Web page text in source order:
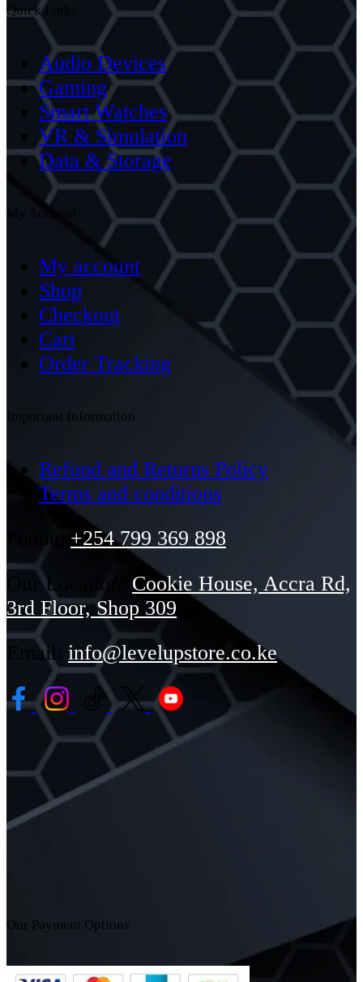
Quick Links
Audio Devices
Gaming
Smart Watches
VR & Simulation
Data & Storage
My Account
My account
Shop
Checkout
Cart
Order Tracking
Important Information
Refund and Returns Policy
Terms and conditions
Phone: +254 799 369 898
Our Location: Cookie House, Accra Rd,
3rd Floor, Shop 309
Email: info@levelupstore.co.ke
Our Payment Options